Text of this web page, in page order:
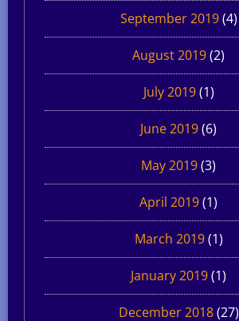
September 2019(4)
August 2019(2)
July 2019(1)
June 2019(6)
May 2019(3)
April 2019(1)
March 2019(1)
January 2019(1)
December 2018(27)